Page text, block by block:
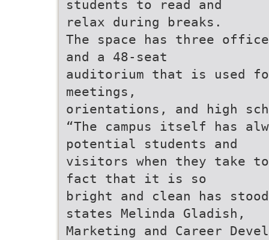
students to read and
relax during breaks.
The space has three
and a 48-seat
auditorium that is used
meetings,
orientations, and high
“The campus itself has
potential students and
visitors when they take
fact that it is so
bright and clean has
states Melinda Gladish,
Marketing and Career